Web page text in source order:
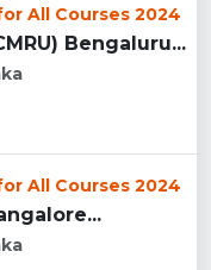
All Courses 2024
Bengaluru...
All Courses 2024